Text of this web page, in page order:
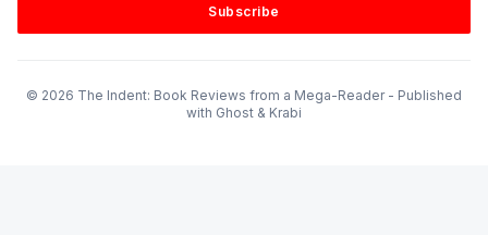
Subscribe
© 2026 The Indent: Book Reviews from a Mega-Reader - Published
with Ghost & Krabi